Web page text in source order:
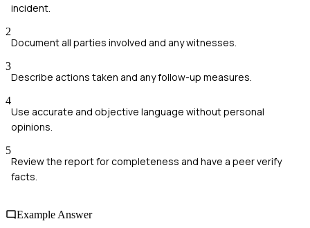
incident.
2
Document all parties involved and any witnesses.
3
Describe actions taken and any follow-up measures.
4
Use accurate and objective language without personal
opinions.
5
Review the report for completeness and have a peer verify
facts.
Example Answer